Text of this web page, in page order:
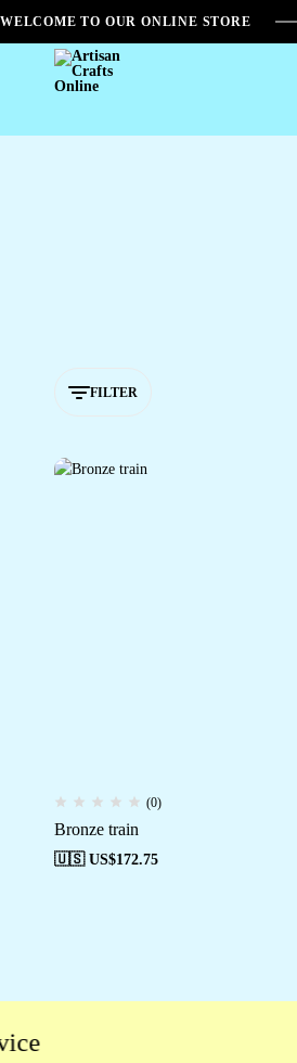
WELCOME TO OUR ONLINE STORE
Artisan
FILTER
(0)
Bronze train
🇺🇸 US$172.75